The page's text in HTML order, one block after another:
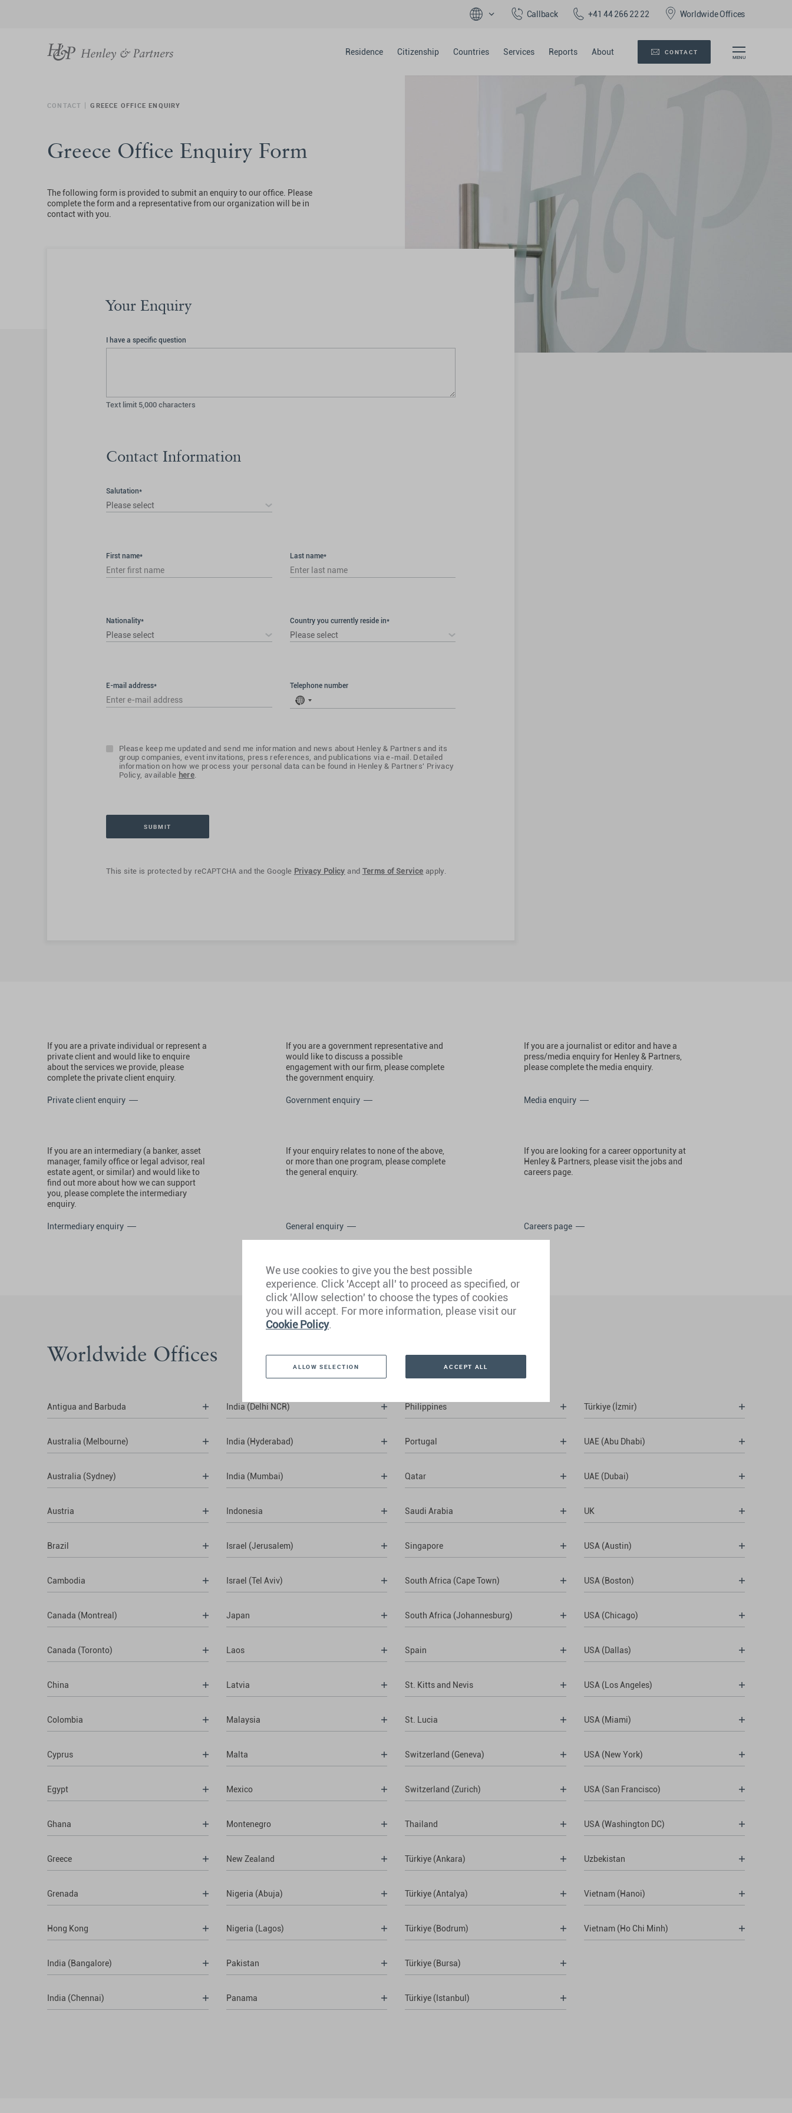
Callback +41 44 266 22 22 Worldwide Offices
Residence Citizenship Countries Services Reports About CONTACT
CONTACT GREECE OFFICE ENQUIRY
Greece Office Enquiry Form
The following form is provided to submit an enquiry to our office. Please
complete the form and a representative from our organization will be in
contact with you.
Your Enquiry
I have a specific question
Text limit 5,000 characters
Contact Information
Salutation*
Please select
First name* Last name*
Nationality*
Please select
Country you currently reside in*
Please select
E-mail address* Telephone number
No
Please keep me updated and send me information and news about Henley & Partners and its
group companies, event invitations, press references, and publications via e-mail. Detailed
information on how we process your personal data can be found in Henley & Partners' Privacy
Policy, available here
This site is protected by reCAPTCHA and the Google Privacy Policy and Terms of Service apply.
If you are a private individual or represent a
private client and would like to enquire
about the services we provide, please
complete the private client enquiry.
Private client enquiry
If you are a government representative and
would like to discuss a possible
engagement with our firm, please complete
the government enquiry.
Government enquiry
If you are a journalist or editor and have a
press/media enquiry for Henley & Partners,
please complete the media enquiry.
Media enquiry
If you are an intermediary (a banker, asset
manager, family office or legal advisor, real
estate agent, or similar) and would like to
find out more about how we can support
you, please complete the intermediary
enquiry.
Intermediary enquiry
If your enquiry relates to none of the above,
or more than one program, please complete
the general enquiry.
General enquiry
If you are looking for a career opportunity at
Henley & Partners, please visit the jobs and
careers page.
Careers page
Worldwide Offices
Antigua and Barbuda
Australia (Melbourne)
Australia (Sydney)
Austria
Brazil
Cambodia
Canada (Montreal)
Canada (Toronto)
China
Colombia
Cyprus
Egypt
Ghana
Greece
Grenada
Hong Kong
India (Bangalore)
India (Chennai)
India (Delhi NCR)
India (Hyderabad)
India (Mumbai)
Indonesia
Israel (Jerusalem)
Israel (Tel Aviv)
Japan
Laos
Latvia
Malaysia
Malta
Mexico
Montenegro
New Zealand
Nigeria (Abuja)
Nigeria (Lagos)
Pakistan
Panama
Philippines
Portugal
Qatar
Saudi Arabia
Singapore
South Africa (Cape Town)
South Africa (Johannesburg)
Spain
St. Kitts and Nevis
St. Lucia
Switzerland (Geneva)
Switzerland (Zurich)
Thailand
Türkiye (Ankara)
Türkiye (Antalya)
Türkiye (Bodrum)
Türkiye (Bursa)
Türkiye (Istanbul)
Türkiye (İzmir)
UAE (Abu Dhabi)
UAE (Dubai)
UK
USA (Austin)
USA (Boston)
USA (Chicago)
USA (Dallas)
USA (Los Angeles)
USA (Miami)
USA (New York)
USA (San Francisco)
USA (Washington DC)
Uzbekistan
Vietnam (Hanoi)
Vietnam (Ho Chi Minh)
We use cookies to give you the best possible
experience. Click 'Accept all' to proceed as specified, or
click 'Allow selection' to choose the types of cookies
you will accept. For more information, please visit our
Cookie Policy.
ALLOW SELECTION ACCEPT ALL